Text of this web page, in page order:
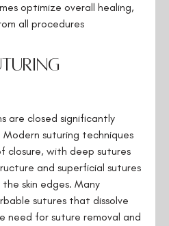
optimize overall healing,
all procedures
are closed significantly
suturing techniques
closure, with deep sutures
and superficial sutures
skin edges. Many
sutures that dissolve
need for suture removal and